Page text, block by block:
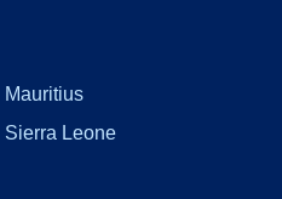
Mauritius
Sierra Leone